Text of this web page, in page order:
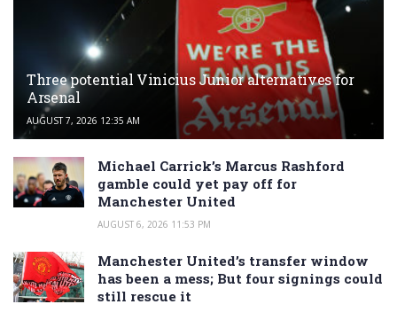
Three potential Vinicius Junior alternatives for
Arsenal
AUGUST 7, 2026 12:35 AM
Michael Carrick’s Marcus Rashford
gamble could yet pay off for
Manchester United
AUGUST 6, 2026 11:53 PM
Manchester United’s transfer window
has been a mess; But four signings could
still rescue it